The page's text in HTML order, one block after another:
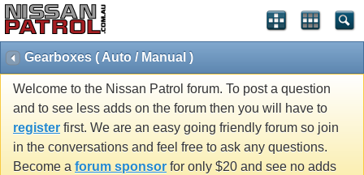
Gearboxes ( Auto / Manual )
Welcome to the Nissan Patrol forum. To post a question
and to see less adds on the forum then you will have to
register first. We are an easy going friendly forum so join
in the conversations and feel free to ask any questions.
Become a forum sponsor for only $20 and see no adds